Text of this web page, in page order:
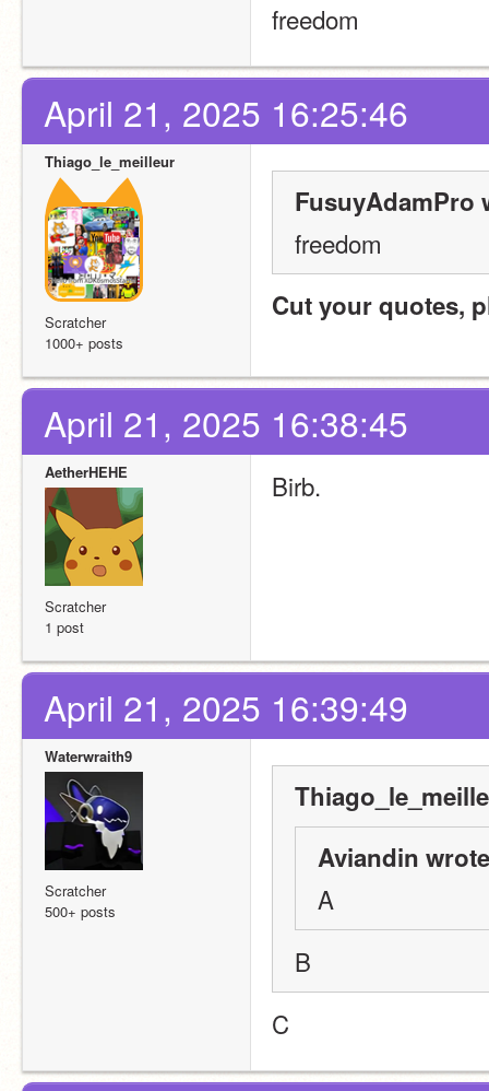
freedom
April 21, 2025 16:25:46
Thiago_le_meilleur
Scratcher
1000+ posts
FusuyAdamPro
freedom
Cut your quotes,
April 21, 2025 16:38:45
AetherHEHE
Scratcher
1 post
Birb.
April 21, 2025 16:39:49
Waterwraith9
Scratcher
500+ posts
Aviandin
A
B
C